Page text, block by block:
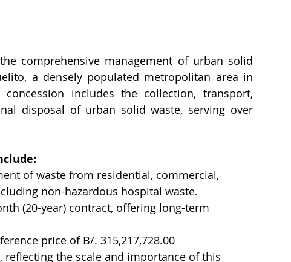
comprehensive management of urban solid
a densely populated metropolitan area in
includes the collection, transport,
disposal of urban solid waste, serving over
of waste from residential, commercial,
non-hazardous hospital waste.
(20-year) contract, offering long-term
price of B/. 315,217,728.00
reflecting the scale and importance of this